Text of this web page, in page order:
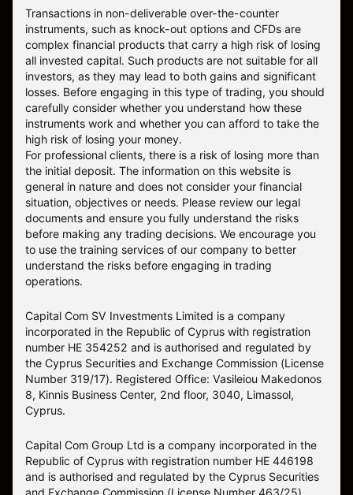
Transactions in non-deliverable over-the-counter
instruments, such as knock-out options and CFDs are
complex financial products that carry a high risk of losing
all invested capital. Such products are not suitable for all
investors, as they may lead to both gains and significant
losses. Before engaging in this type of trading, you should
carefully consider whether you understand how these
instruments work and whether you can afford to take the
high risk of losing your money.
For professional clients, there is a risk of losing more than
the initial deposit. The information on this website is
general in nature and does not consider your financial
situation, objectives or needs. Please review our legal
documents and ensure you fully understand the risks
before making any trading decisions. We encourage you
to use the training services of our company to better
understand the risks before engaging in trading
operations.
Capital Com SV Investments Limited is a company
incorporated in the Republic of Cyprus with registration
number HE 354252 and is authorised and regulated by
the Cyprus Securities and Exchange Commission (License
Number 319/17). Registered Office: Vasileiou Makedonos
8, Kinnis Business Center, 2nd floor, 3040, Limassol,
Cyprus.
Capital Com Group Ltd is a company incorporated in the
Republic of Cyprus with registration number ΗΕ 446198
and is authorised and regulated by the Cyprus Securities